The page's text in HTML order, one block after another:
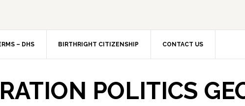
– DHS BIRTHRIGHT CITIZENSHIP CONTACT US
POLITICS